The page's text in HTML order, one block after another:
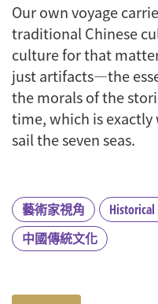
Our own voyage
traditional Chinese
culture for that
just artifacts—the
the morals of the
time, which is exactly
sail the seven seas.
藝術家視角
中國傳統文化